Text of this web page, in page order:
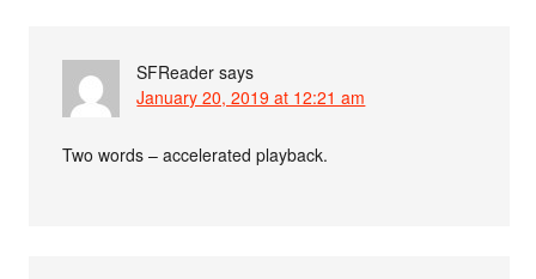
SFReader says
January 20, 2019 at 12:21 am
Two words – accelerated playback.